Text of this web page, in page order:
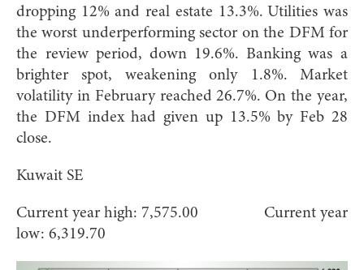
dropping 12% and real estate 13.3%. Utilities was
the worst underperforming sector on the DFM for
the review period, down 19.6%. Banking was a
brighter spot, weakening only 1.8%. Market
volatility in February reached 26.7%. On the year,
the DFM index had given up 13.5% by Feb 28
close.
Kuwait SE
Current year high: 7,575.00 Current year
low: 6,319.70